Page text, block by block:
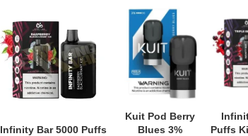
ADD TO CART
Infinity Bar 5000 Puffs
ADD TO CART
Kuit Pod Berry
Blues 3%
Puffs